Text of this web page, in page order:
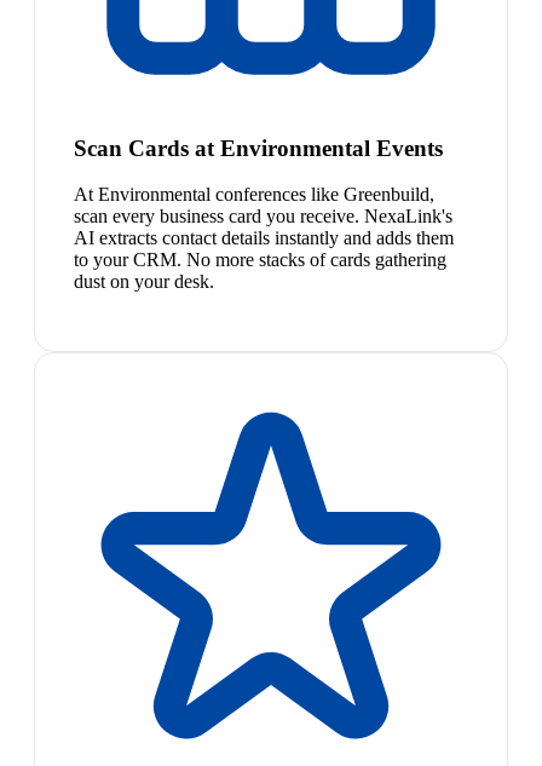
Scan Cards at Environmental Events
At Environmental conferences like Greenbuild,
scan every business card you receive. NexaLink's
AI extracts contact details instantly and adds them
to your CRM. No more stacks of cards gathering
dust on your desk.